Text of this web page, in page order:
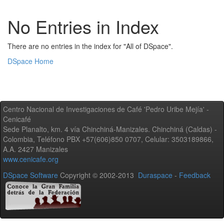
No Entries in Index
There are no entries in the index for "All of DSpace".
DSpace Home
Centro Nacional de Investigaciones de Café 'Pedro Uribe Mejía' -
Cenicafé
Sede Planalto, km. 4 vía Chinchiná-Manizales. Chinchiná (Caldas) -
Colombia, Teléfono PBX +57(606)850 0707, Celular: 3503189866,
A.A. 2427 Manizales
www.cenicafe.org
DSpace Software Copyright © 2002-2013 Duraspace - Feedback